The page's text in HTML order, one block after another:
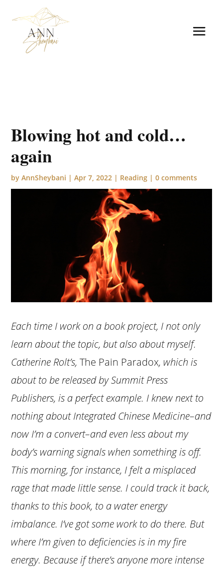
Blowing hot and cold…
again
byAnnSheybani |Apr 7, 2022 | Reading |0 comments
Each time I work on a book project, I not only
learn about the topic, but also about myself.
Catherine Rolt’s,The Pain Paradox, which is
about to be released by Summit Press
Publishers, is a perfect example. I knew next to
nothing about Integrated Chinese Medicine–and
now I’m a convert–and even less about my
body’s warning signals when something is off.
This morning, for instance, I felt a misplaced
rage that made little sense. I could track it back,
thanks to this book, to a water energy
imbalance. I’ve got some work to do there. But
where I’m given to deficiencies is in my fire
energy. Because if there’s anyone more intense